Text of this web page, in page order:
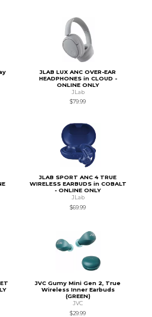
JLAB LUX ANC OVER-EAR
HEADPHONES in CLOUD -
ONLINE ONLY
JLab
$79.99
JLAB SPORT ANC 4 TRUE
WIRELESS EARBUDS in COBALT
- ONLINE ONLY
JLab
$69.99
JVC Gumy Mini Gen 2, True
Wireless Inner Earbuds
(GREEN)
JVC
$29.99